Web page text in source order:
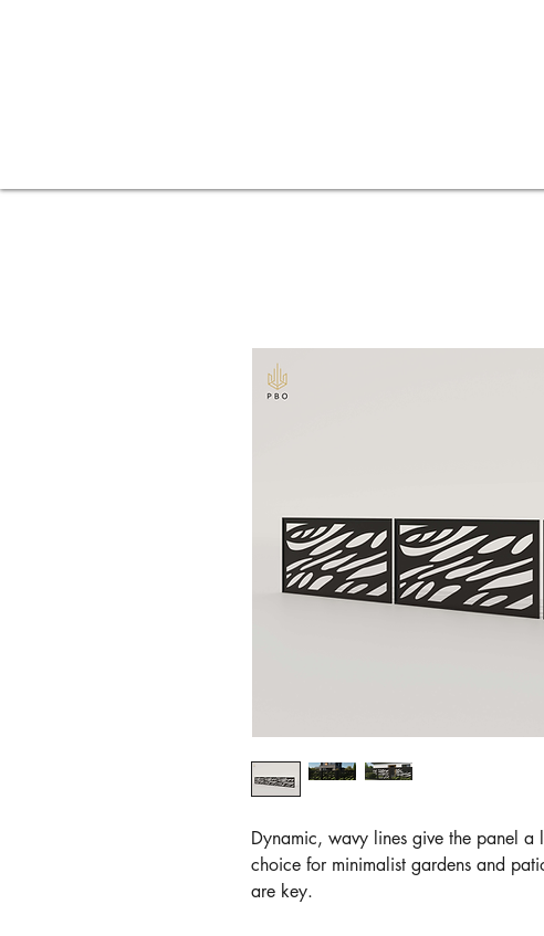
Dynamic, wavy lines give the panel a
choice for minimalist gardens and
are key.